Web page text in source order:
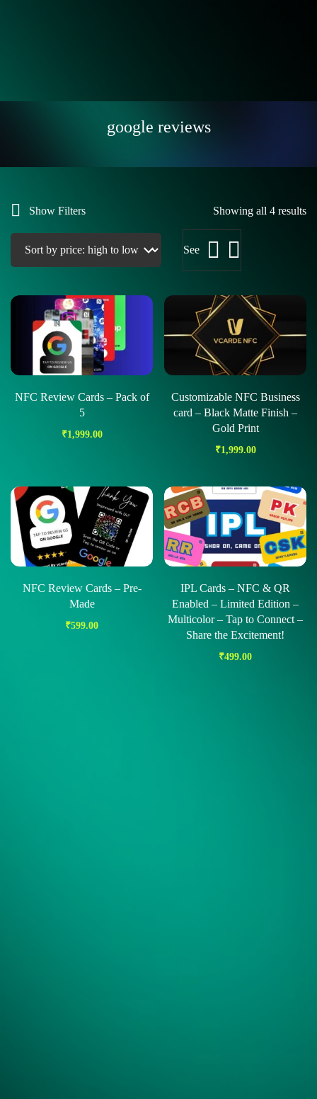
google reviews
Show Filters Showing all 4 results
See
NFC Review Cards – Pack of
5
₹1,999.00
Customizable NFC Business
card – Black Matte Finish –
Gold Print
₹1,999.00
NFC Review Cards – Pre-
Made
₹599.00
IPL Cards – NFC & QR
Enabled – Limited Edition –
Multicolor – Tap to Connect –
Share the Excitement!
₹499.00